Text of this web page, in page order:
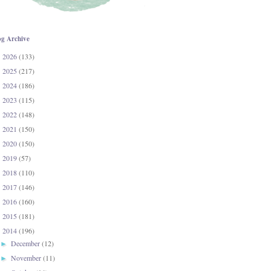
Archive
2026(133)
2025 (217)
2024(186)
2023 (115)
2022(148)
2021 (150)
2020(150)
2019(57)
2018(110)
2017(146)
2016(160)
2015 (181)
2014(196)
►December(12)
►November(11)